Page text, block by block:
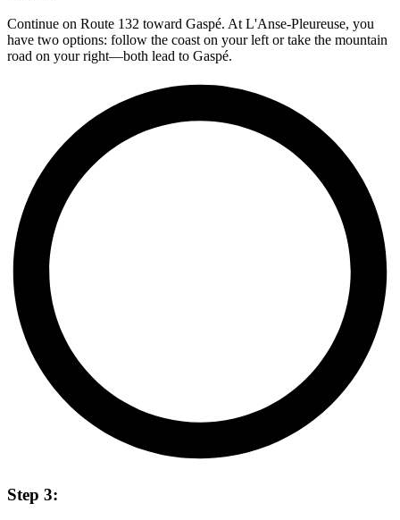
Continue on Route 132 toward Gaspé. At L'Anse-Pleureuse, you
have two options: follow the coast on your left or take the mountain
road on your right—both lead to Gaspé.
Step 3: